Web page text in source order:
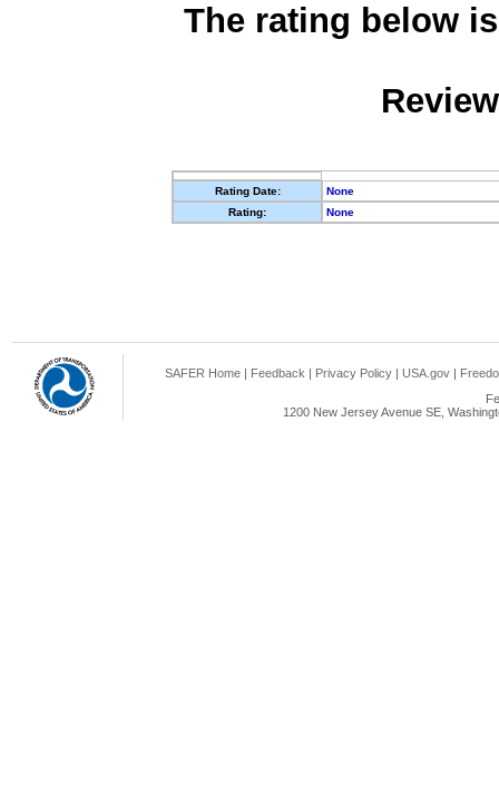
The rating below
Rating Date:
None
Rating:
None
SAFER Home | Feedback | Privacy Policy | USA.gov |
1200 New Jersey Avenue SE,